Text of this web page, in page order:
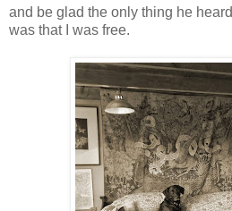
and be glad the only thing he heard
was that I was free.